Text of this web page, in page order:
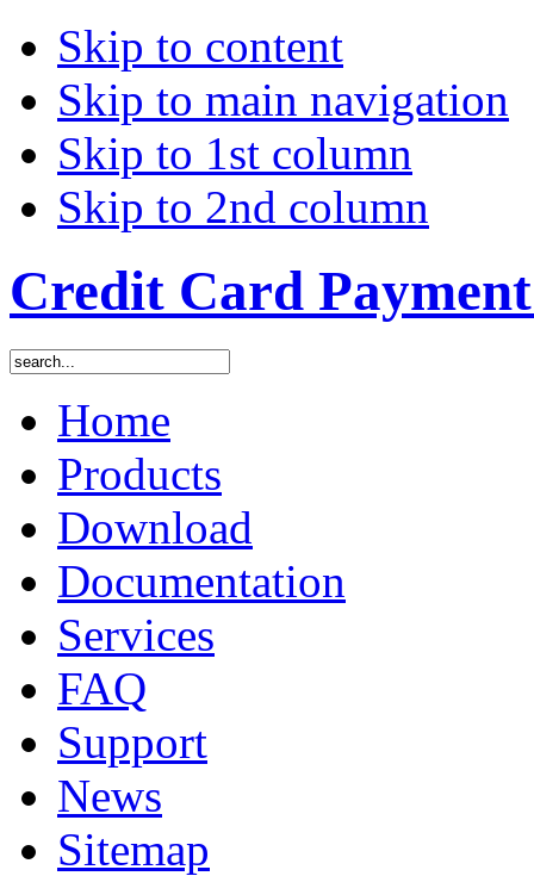
Skip to content
Skip to main navigation
Skip to 1st column
Skip to 2nd column
Credit Card
Home
Products
Download
Documentation
Services
FAQ
Support
News
Sitemap